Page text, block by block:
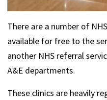
There are a number of
available for free to the
another NHS referral
A&E departments.
These clinics are heavily